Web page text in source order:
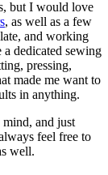
but I would love
, as well as a few
and working
dedicated sewing
pressing,
made me want to
in anything.
and just
feel free to
well.